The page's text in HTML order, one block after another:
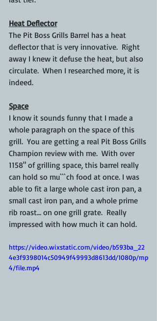
Heat Deflector
The Pit Boss Grills Barrel has a heat
deflector that is very innovative.  Right
away I knew it defuse the heat, but also
circulate.  When I researched more, it is
indeed.
Space
I know it sounds funny that I made a
whole paragraph on the space of this
grill.  You are getting a real Pit Boss Grills
Champion review with me.  With over
1158" of grilling space, this barrel really
can hold so mu```ch food at once. I was
able to fit a large whole cast iron pan, a
small cast iron pan, and a whole prime
rib roast... on one grill grate.  Really
impressed with how much it can hold.
https://video.wixstatic.com/video/b593ba_22
4e3f9398014c50949f49993d8613dd/1080p/mp
4/file.mp4